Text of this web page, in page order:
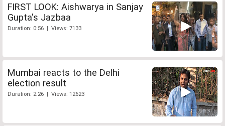
FIRST LOOK: Aishwarya in Sanjay
Gupta's Jazbaa
Duration: 0:56 | Views: 7133
Mumbai reacts to the Delhi
election result
Duration: 2:26 | Views: 12623